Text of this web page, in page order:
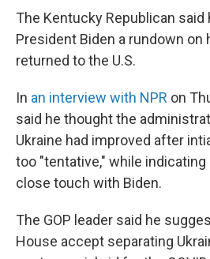
The Kentucky Republican said
President Biden a rundown on
returned to the U.S.
In an interview with NPR on
said he thought the
Ukraine had improved after
too "tentative," while indicating
close touch with Biden.
The GOP leader said he
House accept separating